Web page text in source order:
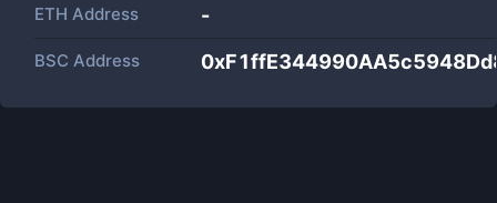
ETH Address -
BSC Address